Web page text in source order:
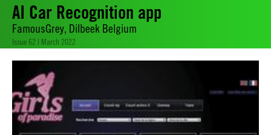
AI Car Recognition app
FamousGrey, Dilbeek Belgium
Issue 62 | March 2022